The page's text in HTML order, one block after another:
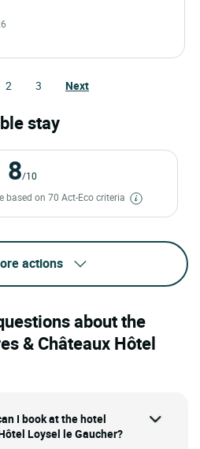
2 3 Next
stay
8/10
based on 70 Act-Eco criteria
actions
about the
& Châteaux Hôtel
I book at the hotel
Loysel le Gaucher?